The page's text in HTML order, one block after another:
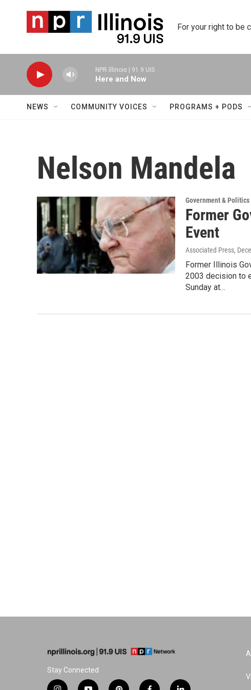
For your right to be
NPR Illinois | 91.9 UIS
Here and Now
NEWS COMMUNITY VOICES PROGRAMS + PODS
Nelson Mandela
Government & Politics
Former
Event
Associated Press,
Former Illinois
2003 decision to
Sunday at…
Stay Connected